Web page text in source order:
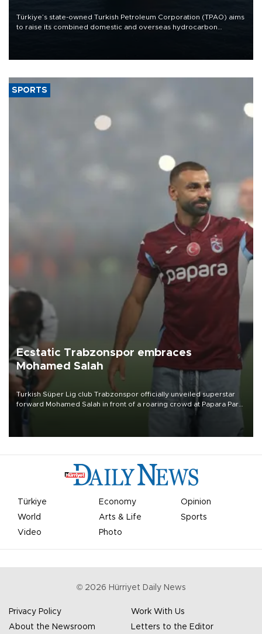
Türkiye’s state-owned Turkish Petroleum Corporation (TPAO) aims
to raise its combined domestic and overseas hydrocarbon
SPORTS
Ecstatic Trabzonspor embraces
Mohamed Salah
Turkish Süper Lig club Trabzonspor officially unveiled superstar
forward Mohamed Salah in front of a roaring crowd at Papara Park
Türkiye Economy
Opinion
World
Arts & Life
Sports
Video
Photo
© 2026 Hürriyet Daily News
Privacy Policy
Work With Us
About the Newsroom
Letters to the Editor